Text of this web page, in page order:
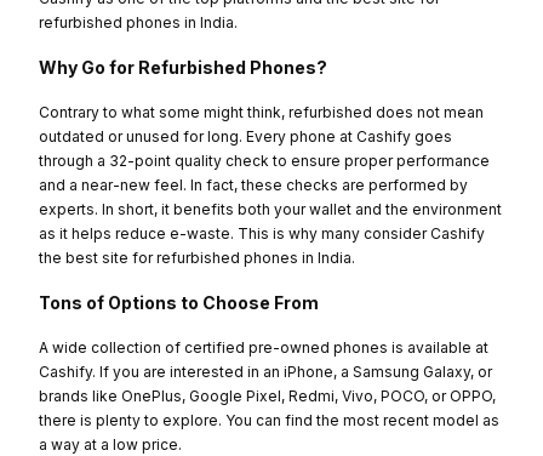
refurbished phones in India.
Why Go for Refurbished Phones?
Contrary to what some might think, refurbished does not mean
outdated or unused for long. Every phone at Cashify goes
through a 32-point quality check to ensure proper performance
and a near-new feel. In fact, these checks are performed by
experts. In short, it benefits both your wallet and the environment
as it helps reduce e-waste. This is why many consider Cashify
the best site for refurbished phones in India.
Tons of Options to Choose From
A wide collection of certified pre-owned phones is available at
Cashify. If you are interested in an iPhone, a Samsung Galaxy, or
brands like OnePlus, Google Pixel, Redmi, Vivo, POCO, or OPPO,
there is plenty to explore. You can find the most recent model as
a way at a low price.